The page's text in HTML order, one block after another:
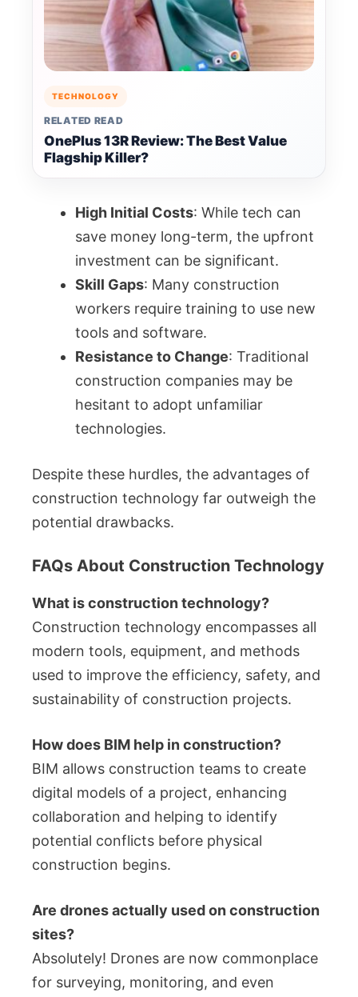
TECHNOLOGY
RELATED READ
OnePlus 13R Review: The Best Value
Flagship Killer?
High Initial Costs: While tech can
save money long-term, the upfront
investment can be significant.
Skill Gaps: Many construction
workers require training to use new
tools and software.
Resistance to Change: Traditional
construction companies may be
hesitant to adopt unfamiliar
technologies.
Despite these hurdles, the advantages of
construction technology far outweigh the
potential drawbacks.
FAQs About Construction Technology
What is construction technology?
Construction technology encompasses all
modern tools, equipment, and methods
used to improve the efficiency, safety, and
sustainability of construction projects.
How does BIM help in construction?
BIM allows construction teams to create
digital models of a project, enhancing
collaboration and helping to identify
potential conflicts before physical
construction begins.
Are drones actually used on construction
sites?
Absolutely! Drones are now commonplace
for surveying, monitoring, and even